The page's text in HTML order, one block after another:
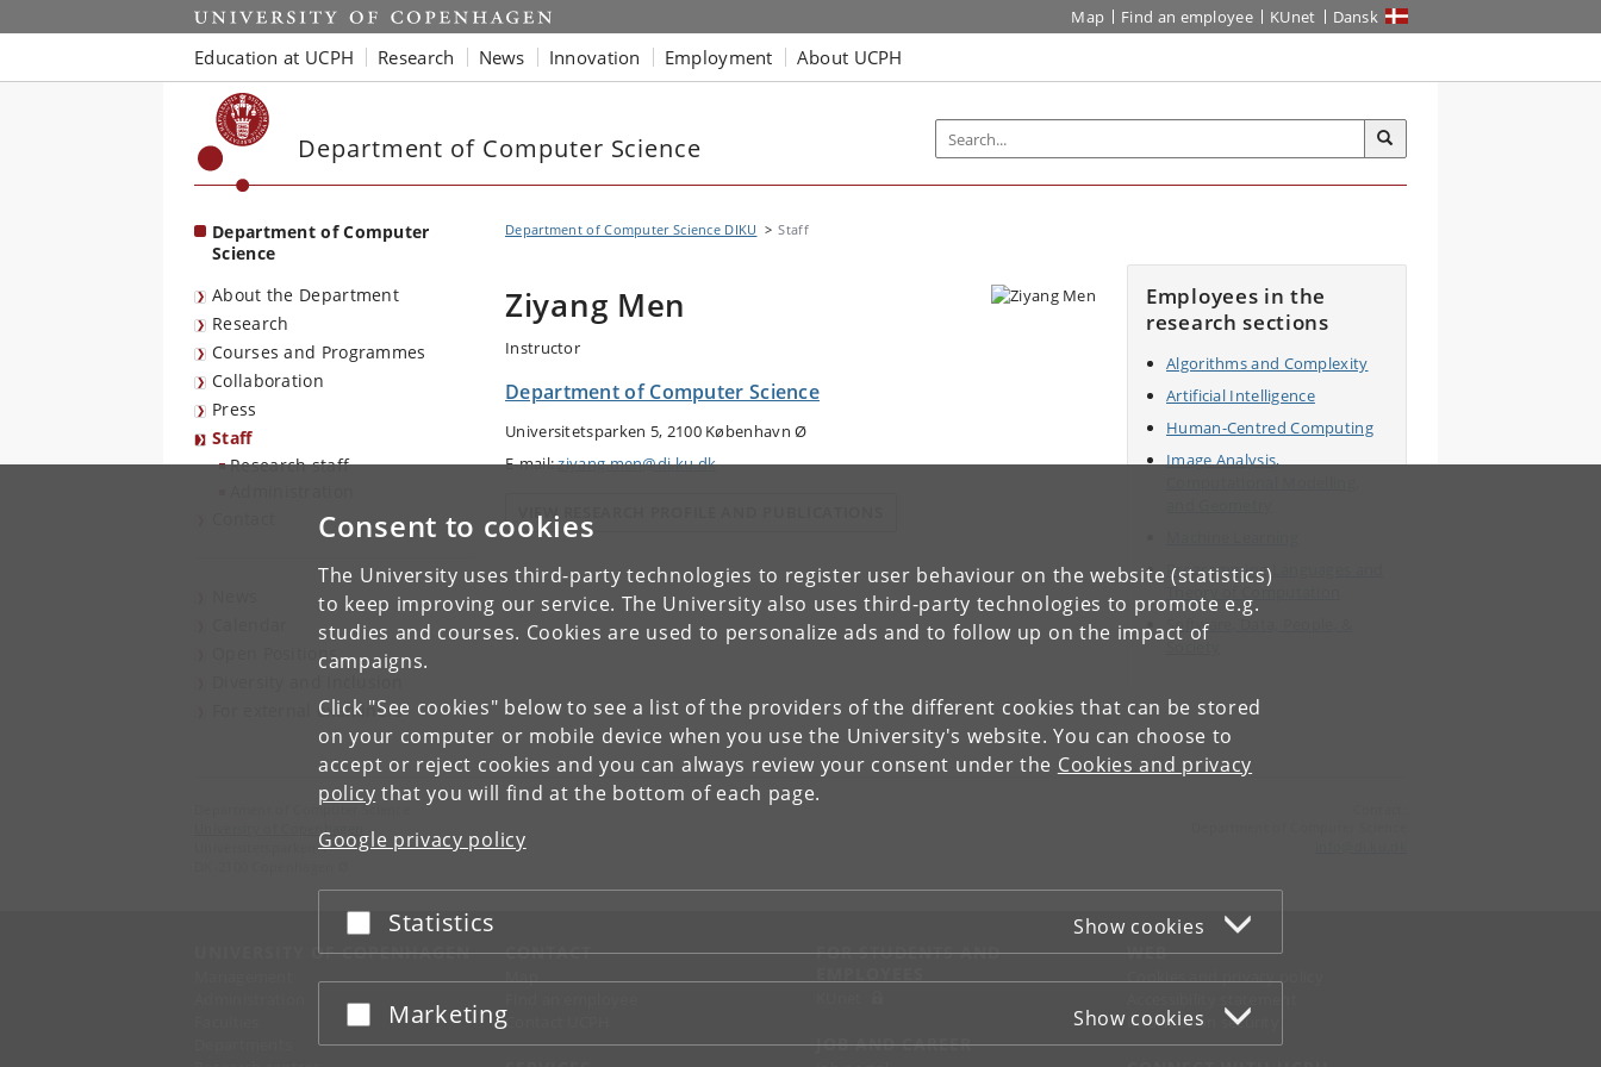
Consent to cookies
The University uses third-party technologies to register user behaviour on the website (statistics)
to keep improving our service. The University also uses third-party technologies to promote e.g.
studies and courses. Cookies are used to personalize ads and to follow up on the impact of
campaigns.
Click "See cookies" below to see a list of the providers of the different cookies that can be stored
on your computer or mobile device when you use the University's website. You can choose to
accept or reject cookies and you can always review your consent under the Cookies and privacy
policy that you will find at the bottom of each page.
Google privacy policy
Accept or reject
Statistics Show cookies
Accept or reject
Marketing Show cookies
Start Map Find an employee KUnet Dansk
Education at UCPH Research News Innovation Employment About UCPH
Department of Computer Science
Department of Computer
Science
About the Department
Research
Courses and Programmes
Collaboration
Press
Staff
Research staff
Open Positions
For external examiners
Department of Computer Science DIKU Staff
Ziyang Men
Instructor
Department of Computer Science
Universitetsparken 5, 2100 København Ø
E-mail:ziyang.men@di.ku.dk
VIEW RESEARCH PROFILE AND PUBLICATIONS
Employees in the
research sections
Algorithms and Complexity
Artificial Intelligence
Human-Centred Computing
Image Analysis,
Programming Languages and
Theory of Computation
Software, Data, People, &
Society
Department of Computer Science
University of Copenhagen
Universitetsparken 1
UNIVERSITY OF COPENHAGEN CONTACT
Map
Contact UCPH
FOR STUDENTS AND
JOB AND CAREER
WEB
Cookies and privacy policy
Information security